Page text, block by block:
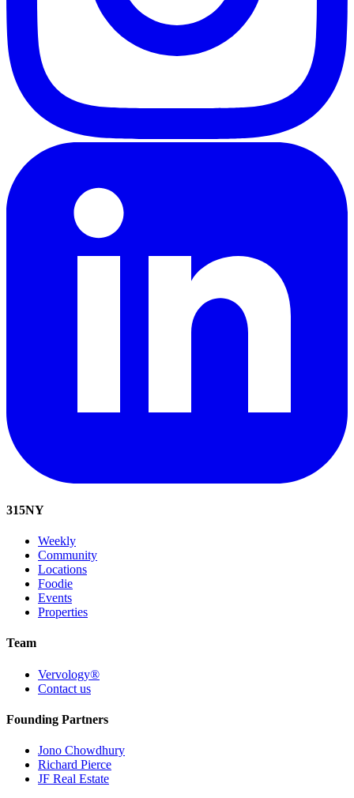
315NY
Weekly
Community
Locations
Foodie
Events
Properties
Team
Vervology®
Contact us
Founding Partners
Jono Chowdhury
Richard Pierce
JF Real Estate